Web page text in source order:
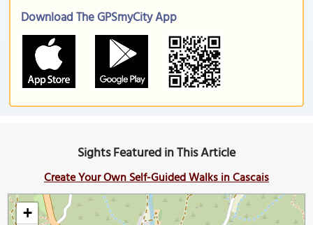
Download The GPSmyCity App
Sights Featured in This Article
Create Your Own Self-Guided Walks in Cascais
+